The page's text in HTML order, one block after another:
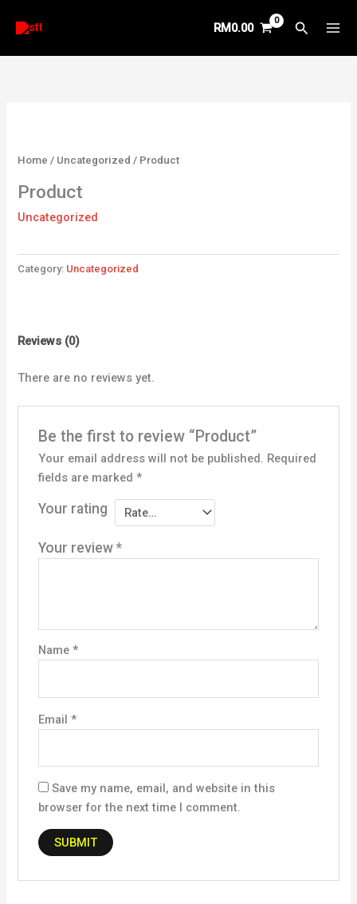
RM0.00 Search
Home / Uncategorized / Product
Product
Uncategorized
Category: Uncategorized
Reviews (0)
There are no reviews yet.
Be the first to review “Product”
Your email address will not be published. Required
fields are marked *
Your rating
Your review *
Name *
Email *
Save my name, email, and website in this
browser for the next time I comment.